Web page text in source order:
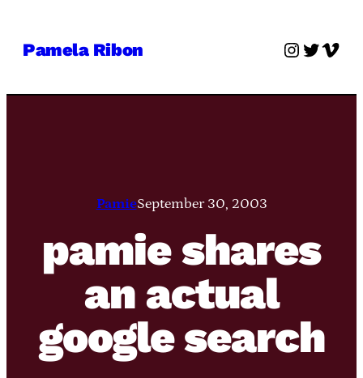
Pamela Ribon Twitter
PamieSeptember 30, 2003
pamie shares
an actual
google search